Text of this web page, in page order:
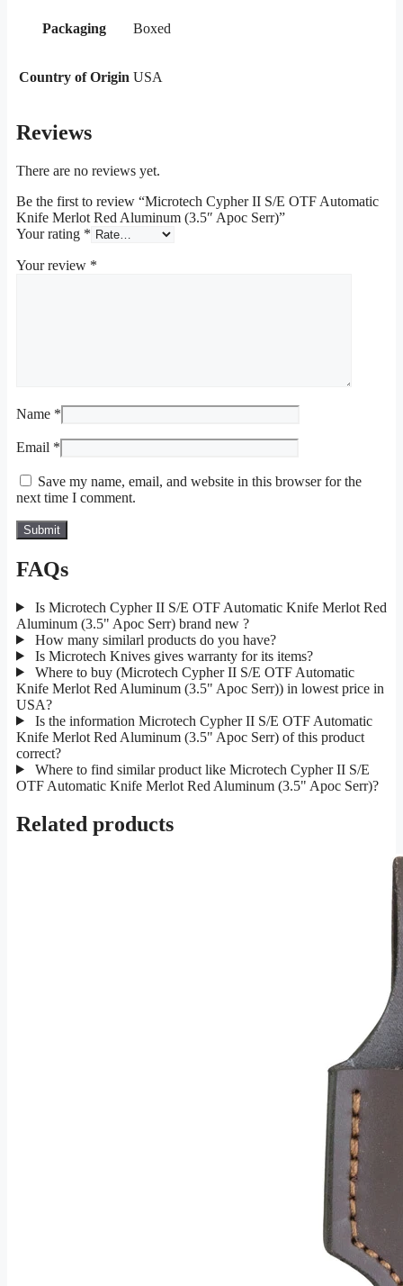
Packaging Boxed
Country of Origin USA
Reviews
There are no reviews yet.
Be the first to review “Microtech Cypher II S/E OTF Automatic
Knife Merlot Red Aluminum (3.5″ Apoc Serr)”
Your rating *
Your review *
Name *
Email *
Save my name, email, and website in this browser for the
next time I comment.
FAQs
Is Microtech Cypher II S/E OTF Automatic Knife Merlot Red
Aluminum (3.5" Apoc Serr) brand new ?
How many similarl products do you have?
Is Microtech Knives gives warranty for its items?
Where to buy (Microtech Cypher II S/E OTF Automatic
Knife Merlot Red Aluminum (3.5" Apoc Serr)) in lowest price in
USA?
Is the information Microtech Cypher II S/E OTF Automatic
Knife Merlot Red Aluminum (3.5" Apoc Serr) of this product
correct?
Where to find similar product like Microtech Cypher II S/E
OTF Automatic Knife Merlot Red Aluminum (3.5" Apoc Serr)?
Related products